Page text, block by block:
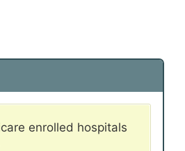
enrolled hospitals